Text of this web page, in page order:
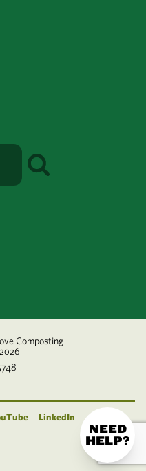
Composting
LinkedIn
NEED
HELP?